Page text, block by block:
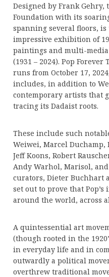
Designed by Frank Gehry,
Foundation with its
spanning several floors,
impressive exhibition of
paintings and multi-media
(1931 – 2024). Pop
runs from October 17,
includes, in addition to
contemporary artists that
tracing its Dadaist roots.
These include such
Weiwei, Marcel Duchamp,
Jeff Koons, Robert
Andy Warhol, Marisol,
curators, Dieter Buchhart
set out to prove that
around the world, across
A quintessential art
(though rooted in the
in everyday life and in
outwardly a political
overthrew traditional